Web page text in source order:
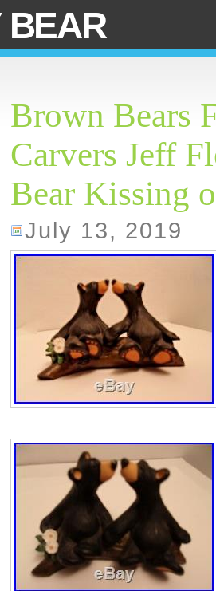
BEAR
Brown Bears
Carvers Jeff
Bear Kissing
July 13, 2019